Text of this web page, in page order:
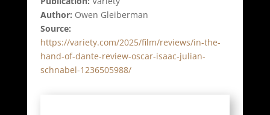
Author: Owen Gleiberman
Source:
https://variety.com/2025/film/reviews/in-the-
hand-of-dante-review-oscar-isaac-julian-
schnabel-1236505988/